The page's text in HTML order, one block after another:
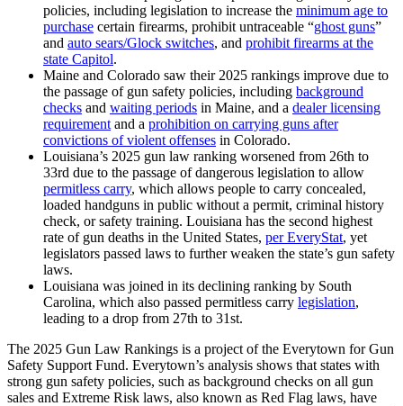
policies, including legislation to increase the minimum age to
purchase certain firearms, prohibit untraceable “ghost guns”
and auto sears/Glock switches, and prohibit firearms at the
state Capitol.
Maine and Colorado saw their 2025 rankings improve due to
the passage of gun safety policies, including background
checks and waiting periods in Maine, and a dealer licensing
requirement and a prohibition on carrying guns after
convictions of violent offenses in Colorado.
Louisiana’s 2025 gun law ranking worsened from 26th to
33rd due to the passage of dangerous legislation to allow
permitless carry, which allows people to carry concealed,
loaded handguns in public without a permit, criminal history
check, or safety training. Louisiana has the second highest
rate of gun deaths in the United States, per EveryStat, yet
legislators passed laws to further weaken the state’s gun safety
laws.
Louisiana was joined in its declining ranking by South
Carolina, which also passed permitless carry legislation,
leading to a drop from 27th to 31st.
The 2025 Gun Law Rankings is a project of the Everytown for Gun
Safety Support Fund. Everytown’s analysis shows that states with
strong gun safety policies, such as background checks on all gun
sales and Extreme Risk laws, also known as Red Flag laws, have